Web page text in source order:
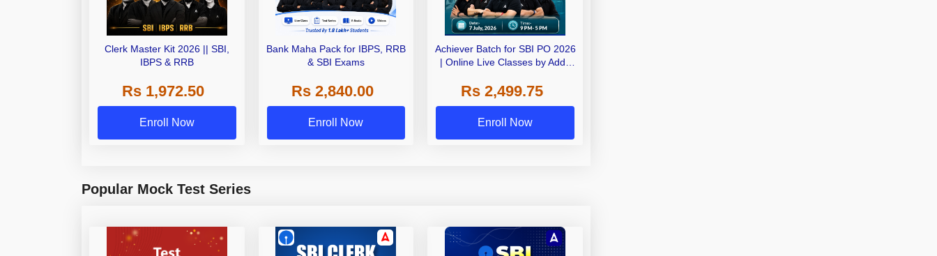
Clerk Master Kit 2026 || SBI,
IBPS & RRB
Rs 1,972.50
Enroll Now
Bank Maha Pack for IBPS, RRB
& SBI Exams
Rs 2,840.00
Enroll Now
Achiever Batch for SBI PO 2026
| Online Live Classes by Adda
Rs 2,499.75
Enroll Now
Popular Mock Test Series